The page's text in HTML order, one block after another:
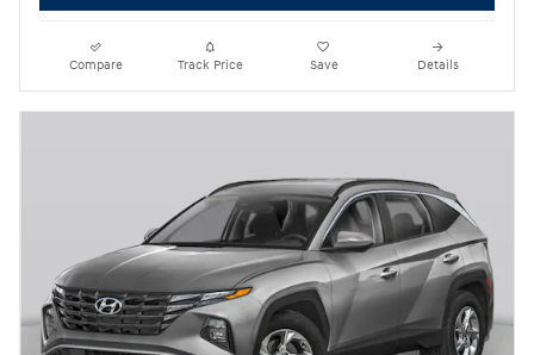
Compare Track Price Save Details